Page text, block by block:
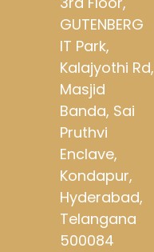
GUTENBERG
IT Park,
Kalajyothi Rd,
Masjid
Banda, Sai
Pruthvi
Enclave,
Kondapur,
Hyderabad,
Telangana
500084